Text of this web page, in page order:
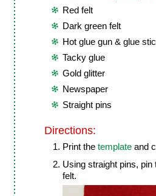
Red felt
Dark green felt
Hot glue gun & glue
Tacky glue
Gold glitter
Newspaper
Straight pins
Directions:
Print the template and
Using straight pins,
felt.